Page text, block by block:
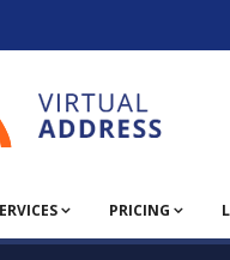
PRICING